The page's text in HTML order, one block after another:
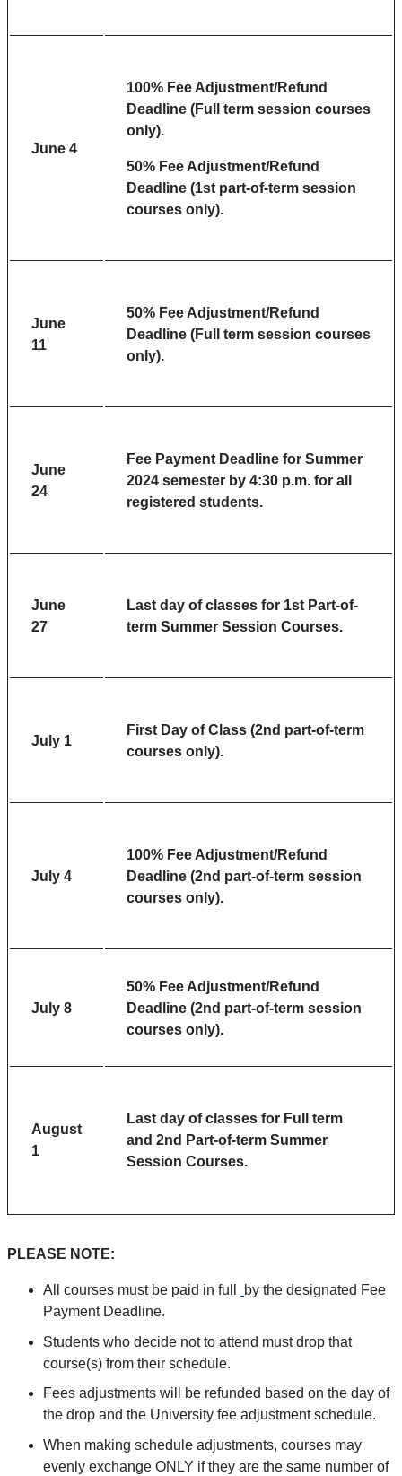
June 4
100% Fee Adjustment/Refund
Deadline (Full term session courses
only).
50% Fee Adjustment/Refund
Deadline (1st part-of-term session
courses only).
June
11
50% Fee Adjustment/Refund
Deadline (Full term session courses
only).
June
24
Fee Payment Deadline for Summer
2024 semester by 4:30 p.m. for all
registered students.
June
27
Last day of classes for 1st Part-of-
term Summer Session Courses.
July 1
First Day of Class (2nd part-of-term
courses only).
July 4
100% Fee Adjustment/Refund
Deadline (2nd part-of-term session
courses only).
July 8
50% Fee Adjustment/Refund
Deadline (2nd part-of-term session
courses only).
August
1
Last day of classes for Full term
and 2nd Part-of-term Summer
Session Courses.
PLEASE NOTE:
All courses must be paid in full
by the designated Fee
Payment Deadline.
Students who decide not to attend must drop that
course(s) from their schedule.
Fees adjustments will be refunded based on the day of
the drop and the University fee adjustment schedule.
When making schedule adjustments, courses may
evenly exchange ONLY if they are the same number of